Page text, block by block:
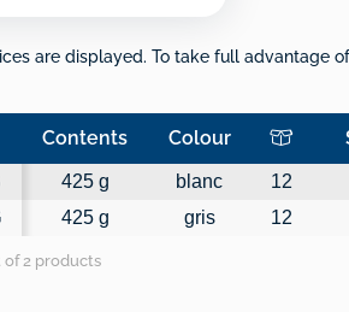
are displayed. To take full advantage
Contents Colour
Contents Colour
425 g blanc 12
425 g gris 12
of 2 products